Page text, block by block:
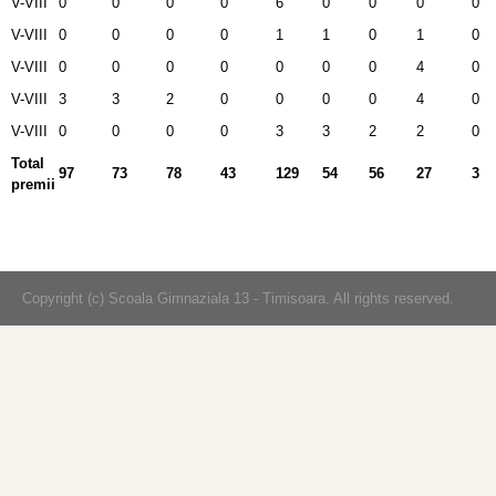
V-VIII
0 0 0 0 1 1 0 1
0
V-VIII
0 0 0 0 0 0 0 4
0
V-VIII
3 3 2 0 0 0 0 4
0
V-VIII
0 0 0 0 3 3 2 2
0
Total
premii
97 73 78 43 129 54 56 27 3
Copyright (c) Scoala Gimnaziala 13 - Timisoara. All rights reserved.